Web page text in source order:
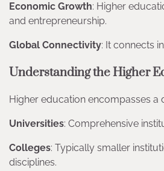
Economic Growth: Higher
and entrepreneurship.
Global Connectivity: It connects
Understanding the Higher
Higher education encompasses
Universities: Comprehensive
Colleges: Typically smaller
disciplines.